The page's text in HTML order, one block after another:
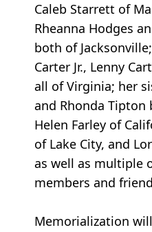
Caleb Starrett of
Rheanna Hodges
both of
Carter Jr., Lenny
all of Virginia; her
and Rhonda Tipton
Helen Farley of
of Lake City, and
as well as multiple
members and
Memorialization